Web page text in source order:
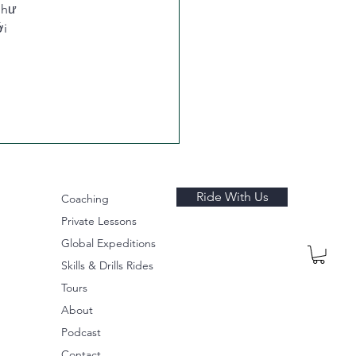
Coaching
Private Lessons
Global Expeditions
Skills & Drills Rides
Tours
About
Podcast
Ride With Us